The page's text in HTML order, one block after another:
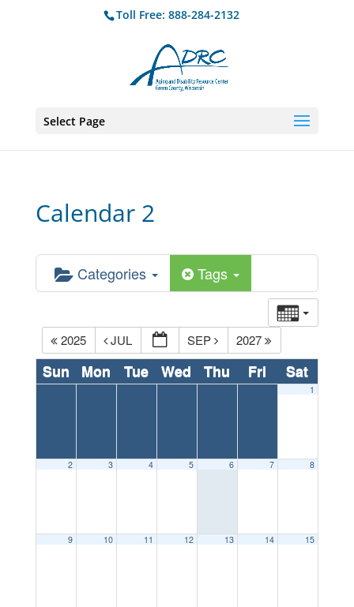
Toll Free: 888-284-2132
Select Page
Calendar 2
Categories Tags
2025 JUL SEP 2027
Sun Mon Tue Wed Thu Fri Sat
1
2 3 4 5 6 7 8
9 10 11 12 13 14 15